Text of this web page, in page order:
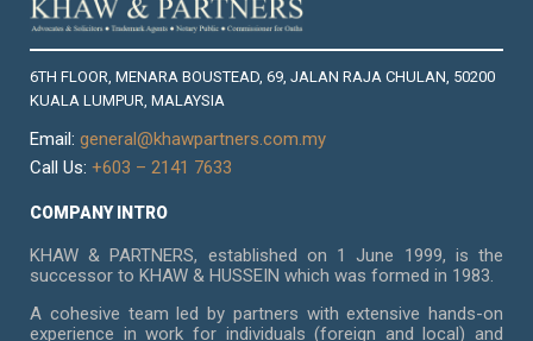
6TH FLOOR, MENARA BOUSTEAD, 69, JALAN RAJA CHULAN, 50200
KUALA LUMPUR, MALAYSIA
Email: general@khawpartners.com.my
Call Us: +603 – 2141 7633
COMPANY INTRO
KHAW & PARTNERS, established on 1 June 1999, is the
successor to KHAW & HUSSEIN which was formed in 1983.
A cohesive team led by partners with extensive hands-on
experience in work for individuals (foreign and local) and